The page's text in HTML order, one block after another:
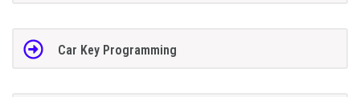
Car Key Programming